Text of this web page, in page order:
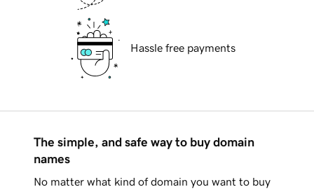
Hassle free payments
The simple, and safe way to buy domain
names
No matter what kind of domain you want to buy